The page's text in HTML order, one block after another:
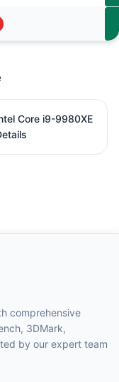
Core i9-9980XE
comprehensive
3DMark,
by our expert team